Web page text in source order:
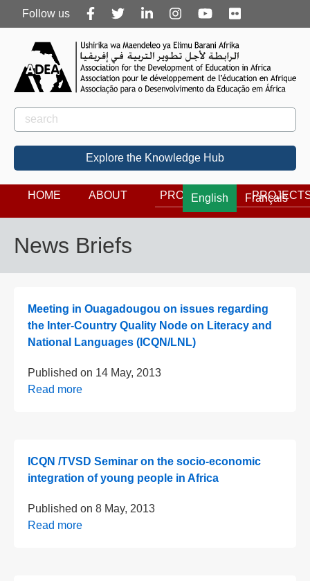
Follow
us
Follow us
Rechercher
Search
Explore the Knowledge Hub
English Français
HOME ABOUT PROGRAMS
News Briefs
Meeting in Ouagadougou on issues regarding
the Inter-Country Quality Node on Literacy and
National Languages (ICQN/LNL)
Published on 14 May, 2013
Read more
ICQN /TVSD Seminar on the socio-economic
integration of young people in Africa
Published on 8 May, 2013
Read more